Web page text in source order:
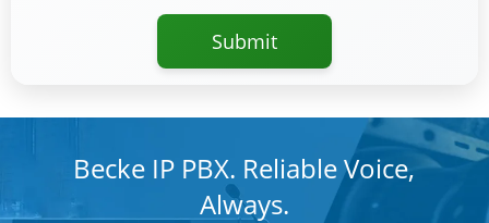
Becke IP PBX. Reliable Voice,
Always.